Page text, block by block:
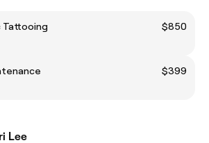
Tattooing
$850
$399
Lee